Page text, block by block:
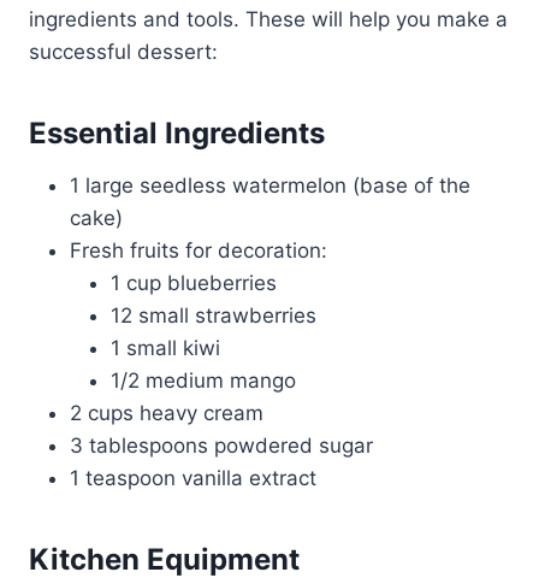
ingredients and tools. These will help you make a
successful dessert:
Essential Ingredients
1 large seedless watermelon (base of the
cake)
Fresh fruits for decoration:
1 cup blueberries
12 small strawberries
1 small kiwi
1/2 medium mango
2 cups heavy cream
3 tablespoons powdered sugar
1 teaspoon vanilla extract
Kitchen Equipment